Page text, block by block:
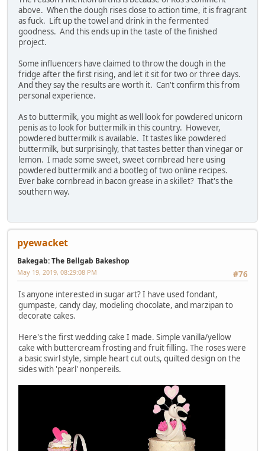
above. When the dough rises close to action time, it is fragrant
as fuck. Lift up the towel and drink in the fermented
goodness. And this ends up in the taste of the finished
project.
Some influencers have claimed to throw the dough in the
fridge after the first rising, and let it sit for two or three days.
And they say the results are worth it. Can't confirm this from
personal experience.
As to buttermilk, you might as well look for powdered unicorn
penis as to look for buttermilk in this country. However,
powdered buttermilk is available. It tastes like powdered
buttermilk, but surprisingly, that tastes better than vinegar or
lemon. I made some sweet, sweet cornbread here using
powdered buttermilk and a bootleg of two online recipes.
Ever bake cornbread in bacon grease in a skillet? That's the
southern way.
pyewacket
Bakegab: The Bellgab Bakeshop
#76
May 19, 2019, 08:29:08 PM
Is anyone interested in sugar art? I have used fondant,
gumpaste, candy clay, modeling chocolate, and marzipan to
decorate cakes.
Here's the first wedding cake I made. Simple vanilla/yellow
cake with buttercream frosting and fruit filling. The roses were
a basic swirl style, simple heart cut outs, quilted design on the
sides with 'pearl' nonpereils.